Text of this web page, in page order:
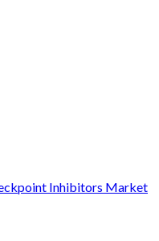
Inhibitors Market